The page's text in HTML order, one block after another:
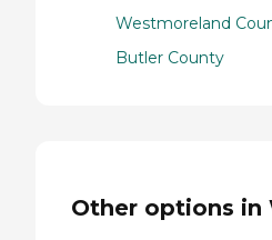
Westmoreland
Butler County
Other options in